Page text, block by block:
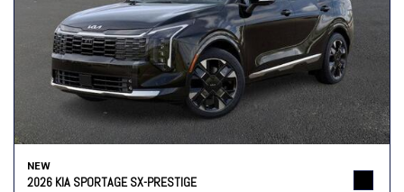
NEW
2026 KIA SPORTAGE SX-PRESTIGE